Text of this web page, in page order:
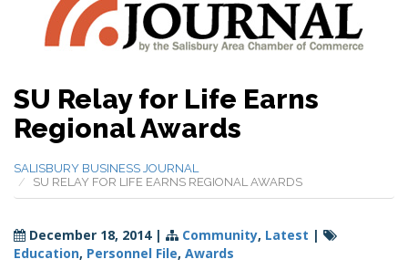
SU Relay for Life Earns
Regional Awards
SALISBURY BUSINESS JOURNAL
SU RELAY FOR LIFE EARNS REGIONAL AWARDS
December 18, 2014| Community, Latest |
Education, Personnel File, Awards